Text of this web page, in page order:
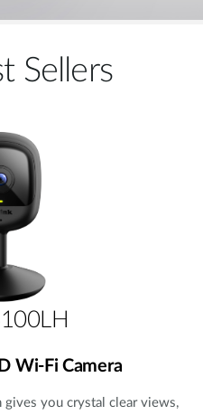
Sellers
Wi-Fi Camera
you crystal clear views,